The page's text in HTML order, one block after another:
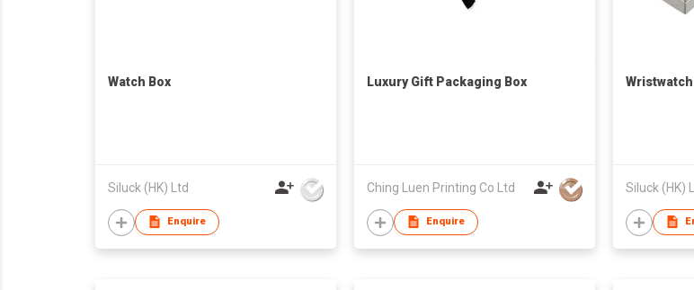
Watch Box
Siluck (HK) Ltd
Enquire
Luxury Gift Packaging Box
Ching Luen Printing Co Ltd
Enquire
Siluck (HK)